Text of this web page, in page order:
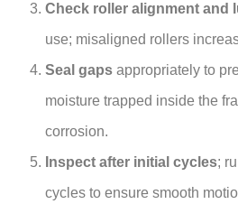
Check roller alignment and
use; misaligned rollers
Seal gaps appropriately to
moisture trapped inside the
corrosion.
Inspect after initial cycles;
cycles to ensure smooth